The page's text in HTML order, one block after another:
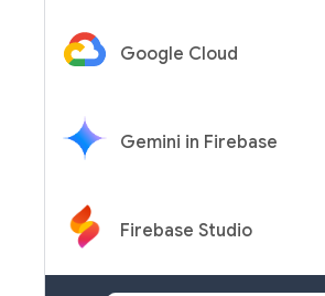
Google Cloud
Gemini in Firebase
Firebase Studio